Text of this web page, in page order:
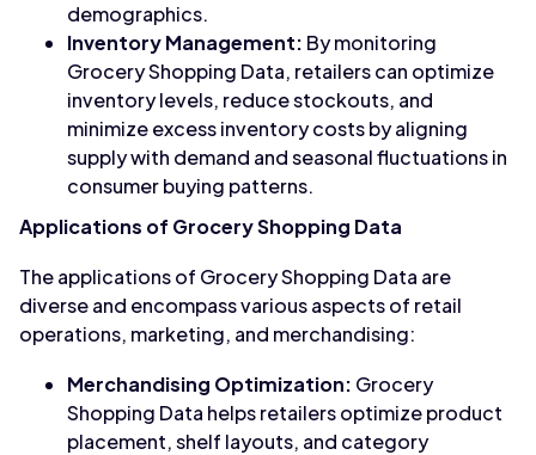
demographics.
Inventory Management: By monitoring
Grocery Shopping Data, retailers can optimize
inventory levels, reduce stockouts, and
minimize excess inventory costs by aligning
supply with demand and seasonal fluctuations in
consumer buying patterns.
Applications of Grocery Shopping Data
The applications of Grocery Shopping Data are
diverse and encompass various aspects of retail
operations, marketing, and merchandising:
Merchandising Optimization: Grocery
Shopping Data helps retailers optimize product
placement, shelf layouts, and category